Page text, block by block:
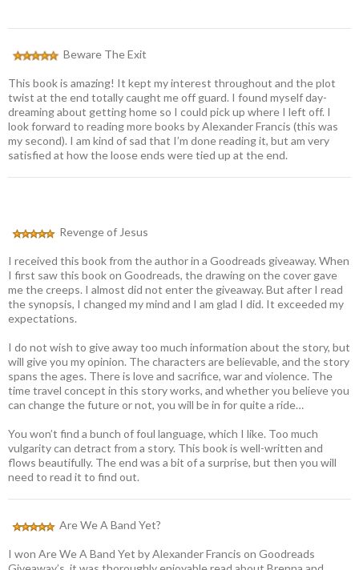
Beware The Exit
This book is amazing! It kept my interest throughout and the plot
twist at the end totally caught me off guard. I found myself day-
dreaming about getting home so I could pick up where I left off. I
look forward to reading more books by Alexander Francis (this was
my second). I am kind of sad that I’m done reading it, but am very
satisfied at how the loose ends were tied up at the end.
Revenge of Jesus
I received this book from the author in a Goodreads giveaway. When
I first saw this book on Goodreads, the drawing on the cover gave
me the creeps. I almost did not enter the giveaway. But after I read
the synopsis, I changed my mind and I am glad I did. It exceeded my
expectations.
I do not wish to give away too much information about the story, but
will give you my opinion. The characters are believable, and the story
spans the ages. There is love and sacrifice, war and violence. The
time travel concept in this story works, and whether you believe you
can change the future or not, you will be in for quite a ride…
You won’t find a bunch of foul language, which I like. Too much
vulgarity can detract from a story. This book is well-written and
flows beautifully. The end was a bit of a surprise, but then you will
need to read it to find out.
Are We A Band Yet?
I won Are We A Band Yet by Alexander Francis on Goodreads